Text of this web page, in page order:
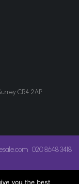
CR4 2AP
020 8648 3418
you the best